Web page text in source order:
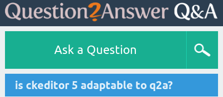
Ask a Question
is ckeditor 5 adaptable to q2a?